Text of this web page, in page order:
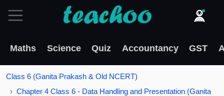
Maths Science Quiz Accountancy GST
Class 6 (Ganita Prakash & Old NCERT)
Chapter 4 Class 6 - Data Handling and Presentation (Ganita